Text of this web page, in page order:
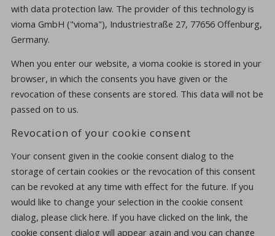
with data protection law. The provider of this technology is
vioma GmbH ("vioma"), Industriestraße 27, 77656 Offenburg,
Germany.
When you enter our website, a vioma cookie is stored in your
browser, in which the consents you have given or the
revocation of these consents are stored. This data will not be
passed on to us.
Revocation of your cookie consent
Your consent given in the cookie consent dialog to the
storage of certain cookies or the revocation of this consent
can be revoked at any time with effect for the future. If you
would like to change your selection in the cookie consent
dialog, please click here. If you have clicked on the link, the
cookie consent dialog will appear again and you can change